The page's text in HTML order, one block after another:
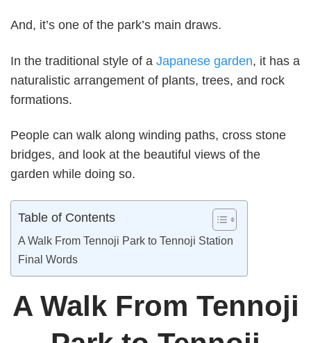
And, it’s one of the park’s main draws.
In the traditional style of a Japanese garden, it has a
naturalistic arrangement of plants, trees, and rock
formations.
People can walk along winding paths, cross stone
bridges, and look at the beautiful views of the
garden while doing so.
Table of Contents
A Walk From Tennoji Park to Tennoji Station
Final Words
A Walk From Tennoji